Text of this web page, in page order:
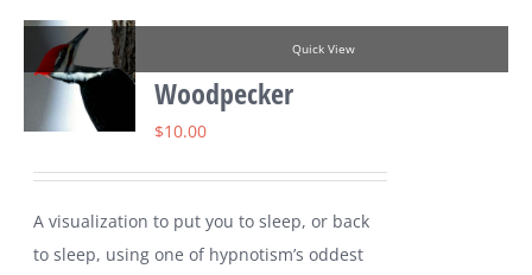
Quick View
Woodpecker
$10.00
A visualization to put you to sleep, or back
to sleep, using one of hypnotism’s oddest